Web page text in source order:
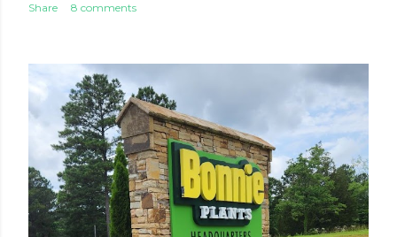
Share 8 comments